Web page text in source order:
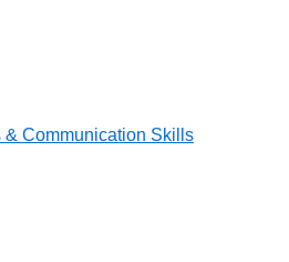
& Communication Skills